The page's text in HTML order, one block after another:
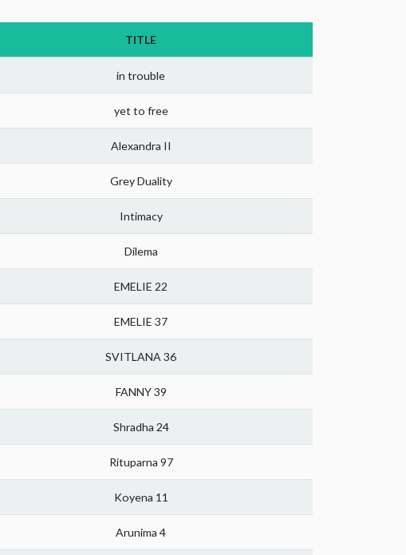
TITLE
in trouble
yet to free
Alexandra II
Grey Duality
Intimacy
Dilema
EMELIE 22
EMELIE 37
SVITLANA 36
FANNY 39
Shradha 24
Rituparna 97
Koyena 11
Arunima 4